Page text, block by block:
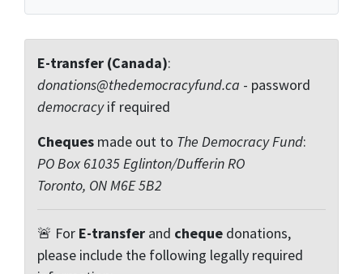
E-transfer (Canada):
donations@thedemocracyfund.ca - password
democracyif required
Cheques made out to The Democracy Fund:
PO Box 61035 Eglinton/Dufferin RO
Toronto, ON M6E 5B2
🚨 For E-transfer and cheque donations,
please include the following legally required